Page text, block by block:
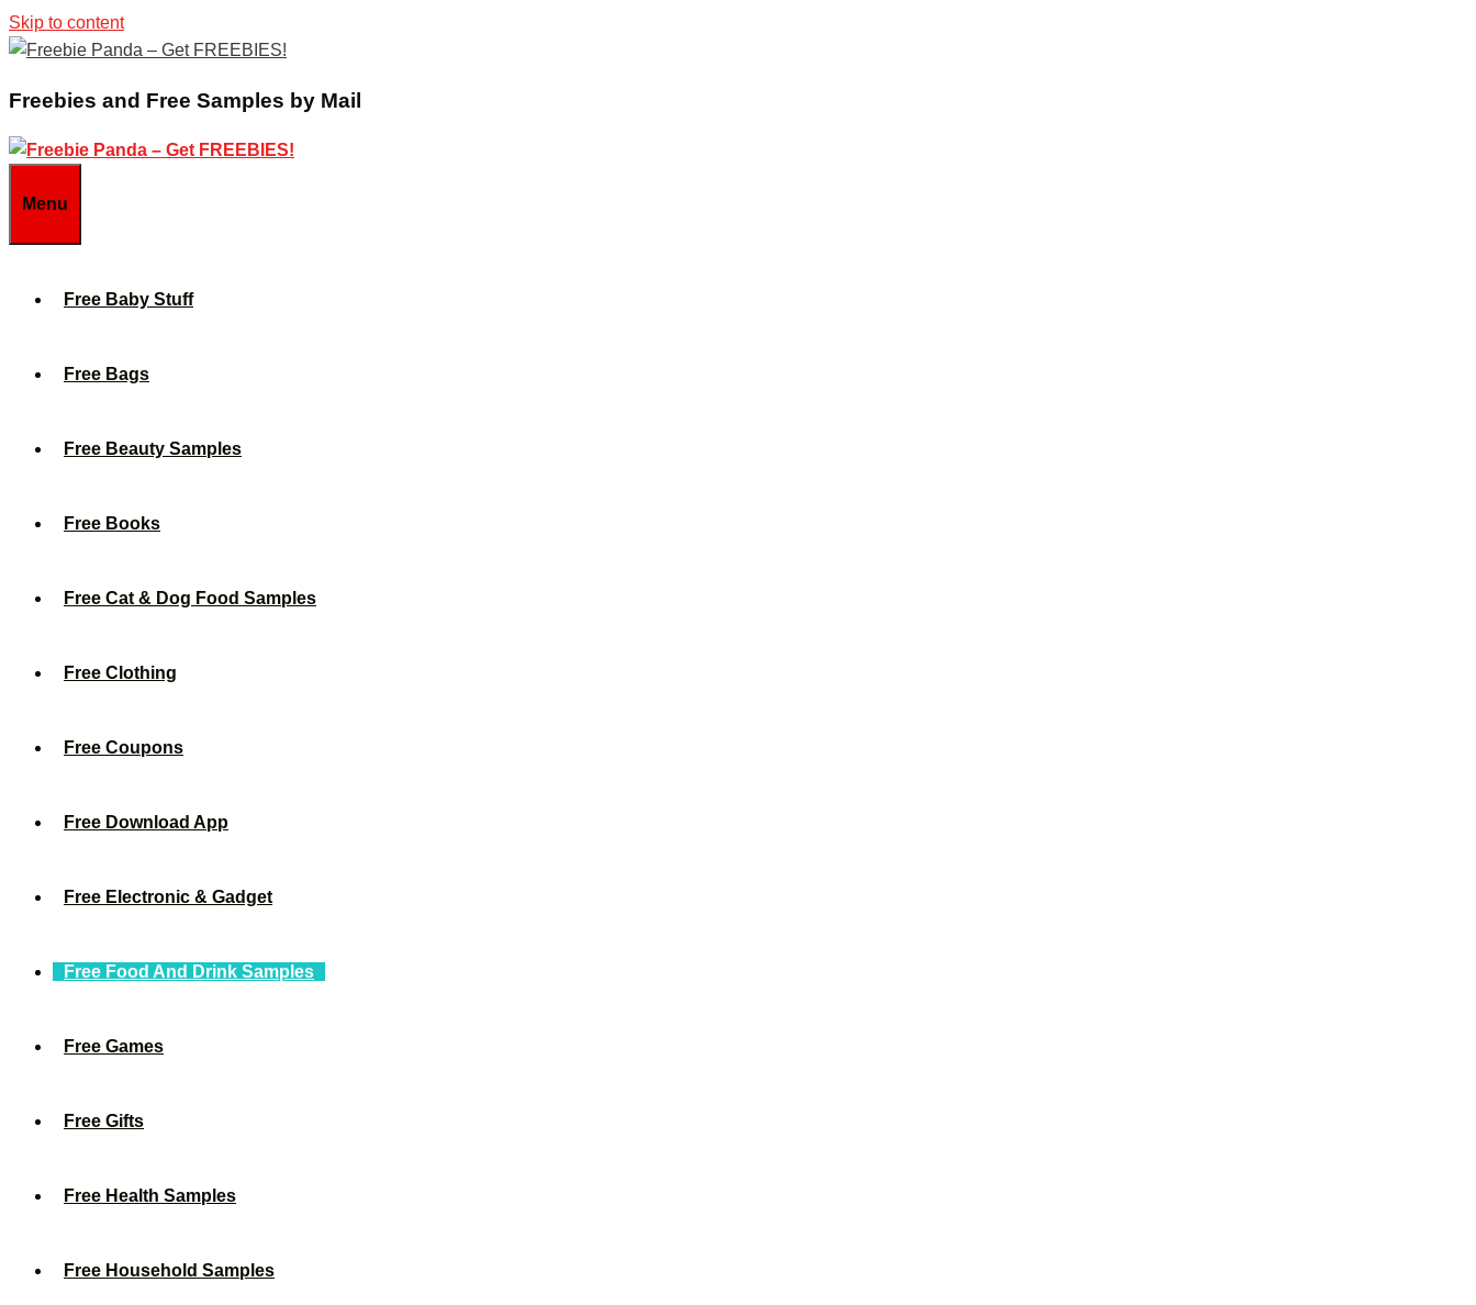
Skip to content
Freebies and Free Samples by Mail
Menu
Free Baby Stuff
Free Bags
Free Beauty Samples
Free Books
Free Cat & Dog Food Samples
Free Clothing
Free Coupons
Free Download App
Free Electronic & Gadget
Free Food And Drink Samples
Free Games
Free Gifts
Free Health Samples
Free Household Samples